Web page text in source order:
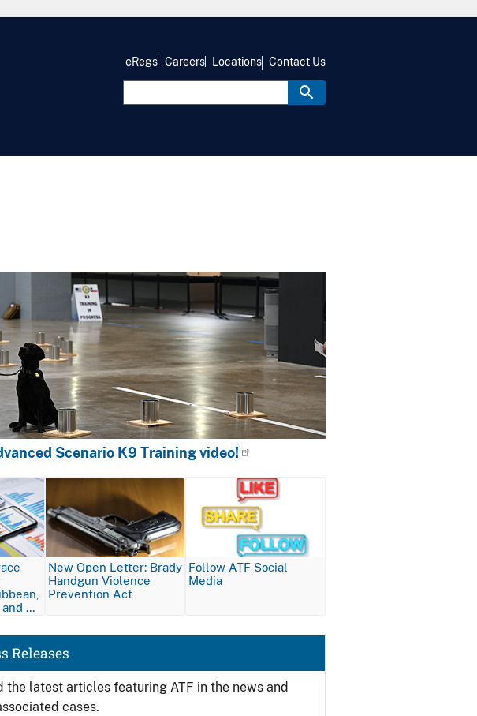
eRegs Careers Locations Contact Us
Scenario K9 Training video!
and …
Image
New Open Letter: Brady
Handgun Violence
Prevention Act
Follow ATF Social
Media
the latest articles featuring ATF in the news and
cases.
Releases